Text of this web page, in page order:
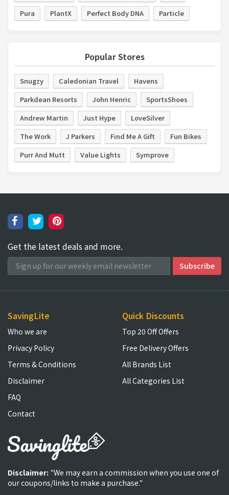
Pura
PlantX Perfect Body DNA Particle
Popular Stores
Snugzy Caledonian Travel
Havens
Parkdean Resorts
John Henric
SportsShoes
Andrew Martin
Just Hype
LoveSilver
The Work
J Parkers Find Me A Gift
Fun Bikes
Purr And Mutt
Value Lights Symprove
Get the latest deals and more.
SavingLite
Who we are
Privacy Policy
Terms & Conditions
Disclaimer
FAQ
Contact
Quick Discounts
Top 20 Off Offers
Free Delivery Offers
All Brands List
All Categories List
Disclaimer: "We may earn a commission when you use one of
our coupons/links to make a purchase."